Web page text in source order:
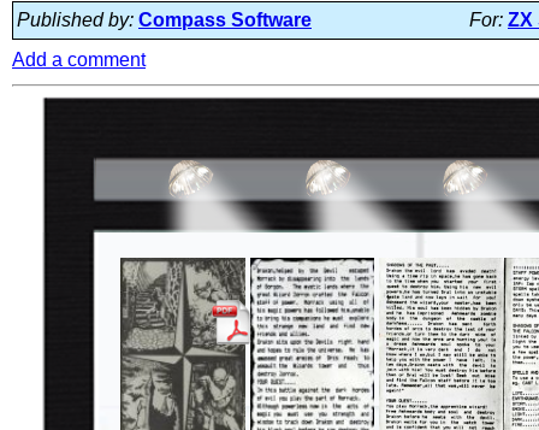
Published by: Compass Software For: ZX
Add a comment